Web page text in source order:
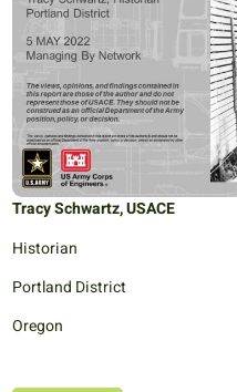
Tracy Schwartz, USACE
Historian
Portland District
Oregon